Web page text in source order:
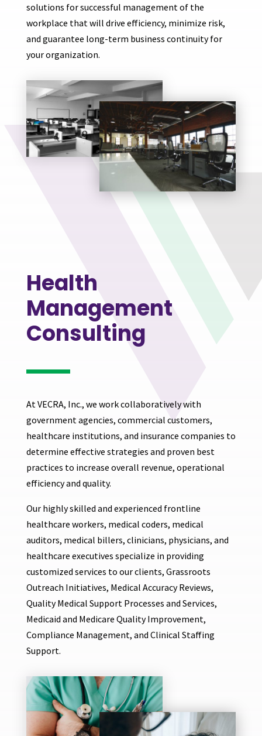
solutions for successful management of the
workplace that will drive efficiency, minimize risk,
and guarantee long-term business continuity for
your organization.
Health
Management
Consulting
At VECRA, Inc., we work collaboratively with
government agencies, commercial customers,
healthcare institutions, and insurance companies to
determine effective strategies and proven best
practices to increase overall revenue, operational
efficiency and quality.
Our highly skilled and experienced frontline
healthcare workers, medical coders, medical
auditors, medical billers, clinicians, physicians, and
healthcare executives specialize in providing
customized services to our clients, Grassroots
Outreach Initiatives, Medical Accuracy Reviews,
Quality Medical Support Processes and Services,
Medicaid and Medicare Quality Improvement,
Compliance Management, and Clinical Staffing
Support.